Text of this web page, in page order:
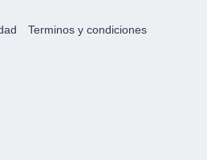
Terminos y condiciones